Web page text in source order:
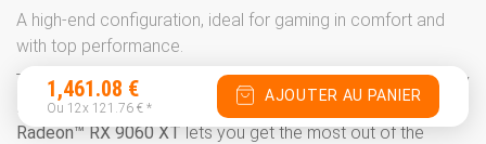
A high-end configuration, ideal for gaming in comfort and
with top performance.
ThePC Riftoffers a powerful, modern configuration to play
in
Ultra Full HDand
with excellent smoothness. The
Radeon™ RX 9060 XTlets you get the most out of the
1,461.08 €
Ou 12x 121.76 € *
AJOUTER AU PANIER